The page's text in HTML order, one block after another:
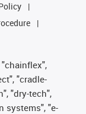
"chainflex",
"cradle-
"dry-tech",
systems", "e-